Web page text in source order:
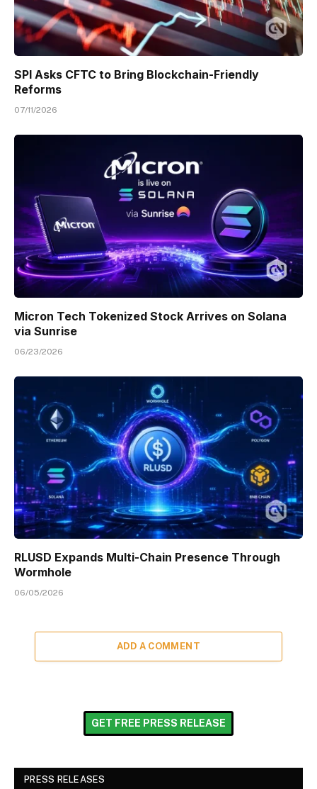
SPI Asks CFTC to Bring Blockchain-Friendly
Reforms
07/11/2026
Micron Tech Tokenized Stock Arrives on Solana
via Sunrise
06/23/2026
RLUSD Expands Multi-Chain Presence Through
Wormhole
06/05/2026
ADD A COMMENT
GET FREE PRESS RELEASE
PRESS RELEASES